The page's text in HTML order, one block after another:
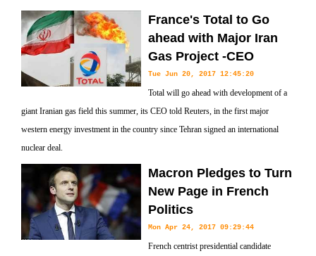
France's Total to Go
ahead with Major Iran
Gas Project -CEO
Tue Jun 20, 2017 12:45:20
Total will go ahead with development of a
giant Iranian gas field this summer, its CEO told Reuters, in the first major
western energy investment in the country since Tehran signed an international
nuclear deal.
Macron Pledges to Turn
New Page in French
Politics
Mon Apr 24, 2017 09:29:44
French centrist presidential candidate